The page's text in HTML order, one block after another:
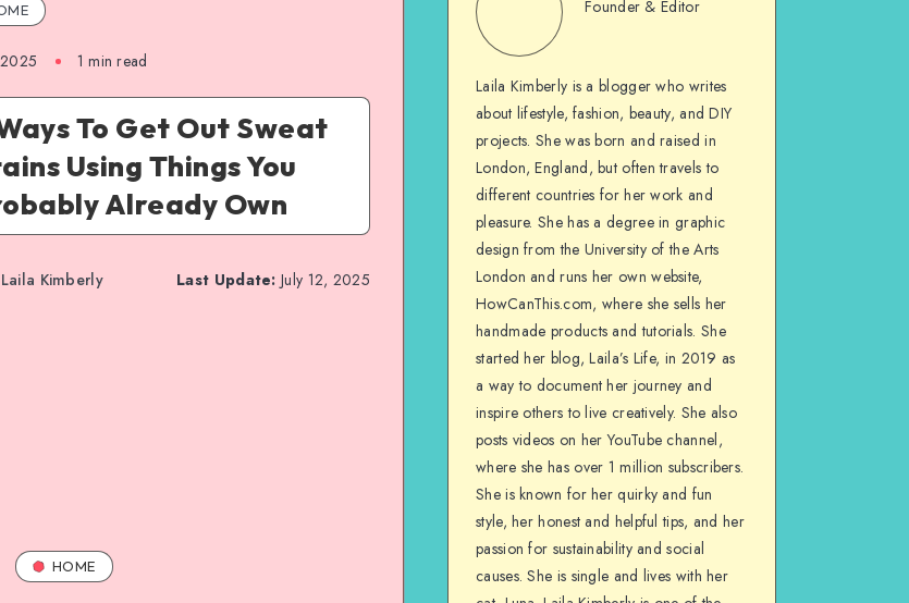
1 min read
To Get Out Sweat
Using Things You
Already Own
Laila Kimberly Last Update: July 12, 2025
HOME
Founder & Editor
Laila Kimberly is a blogger who writes
about lifestyle, fashion, beauty, and DIY
projects. She was born and raised in
London, England, but often travels to
different countries for her work and
pleasure. She has a degree in graphic
design from the University of the Arts
London and runs her own website,
HowCanThis.com, where she sells her
handmade products and tutorials. She
started her blog, Laila’s Life, in 2019 as
a way to document her journey and
inspire others to live creatively. She also
posts videos on her YouTube channel,
where she has over 1 million subscribers.
She is known for her quirky and fun
style, her honest and helpful tips, and her
passion for sustainability and social
causes. She is single and lives with her